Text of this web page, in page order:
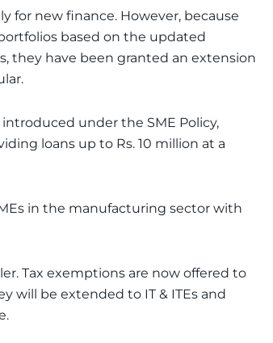
for new finance. However, because
based on the updated
they have been granted an extension
under the SME Policy,
loans up to Rs. 10 million at a
in the manufacturing sector with
Tax exemptions are now offered to
will be extended to IT & ITEs and